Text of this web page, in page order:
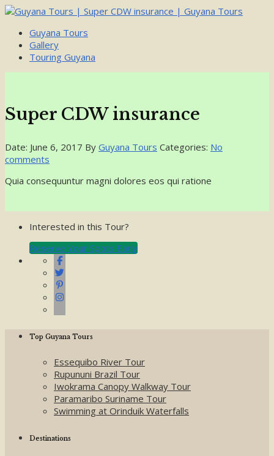
Guyana Tours
Gallery
Touring Guyana
Super CDW insurance
Date: June 6, 2017 By Guyana Tours Categories: No
comments
Quia consequuntur magni dolores eos qui ratione
Interested in this Tour?
Reserve Your Spots Early
Top Guyana Tours
Essequibo River Tour
Rupununi Brazil Tour
Iwokrama Canopy Walkway Tour
Paramaribo Suriname Tour
Swimming at Orinduik Waterfalls
Destinations